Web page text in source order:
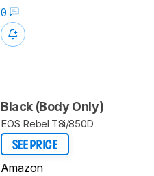
0
Black (Body Only)
EOS Rebel T8i/850D
SEE PRICE
Amazon